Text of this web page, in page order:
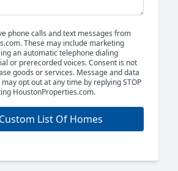
phone calls and text messages from
These may include marketing
an automatic telephone dialing
or prerecorded voices. Consent is not
goods or services. Message and data
opt out at any time by replying STOP
HoustonProperties.com.
List Of Homes